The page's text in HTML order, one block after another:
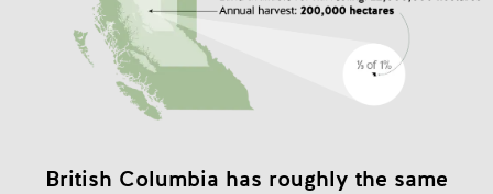
British Columbia has roughly the same